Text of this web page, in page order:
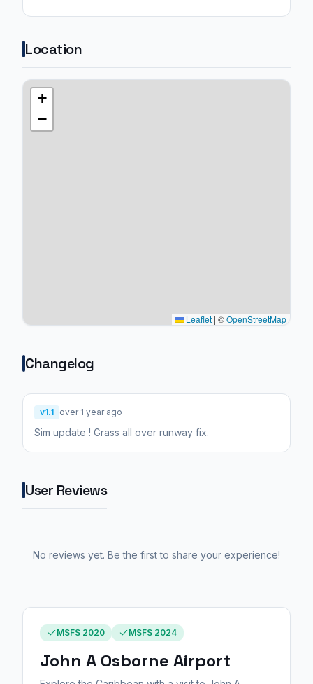
Location
+
−
Leaflet | ©OpenStreetMap
Changelog
v1.1 over 1 year ago
Sim update ! Grass all over runway fix.
User Reviews
No reviews yet. Be the first to share your experience!
MSFS 2020 MSFS 2024
John A Osborne Airport